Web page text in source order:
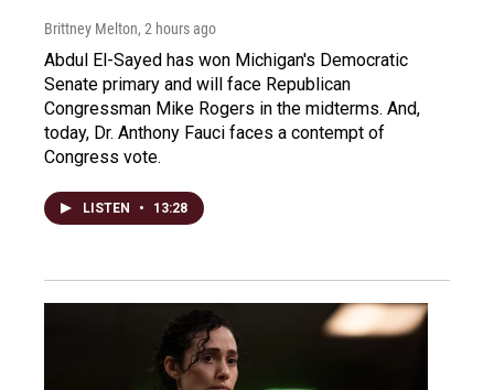
Brittney Melton, 2 hours ago
Abdul El-Sayed has won Michigan's Democratic
Senate primary and will face Republican
Congressman Mike Rogers in the midterms. And,
today, Dr. Anthony Fauci faces a contempt of
Congress vote.
LISTEN • 13:28